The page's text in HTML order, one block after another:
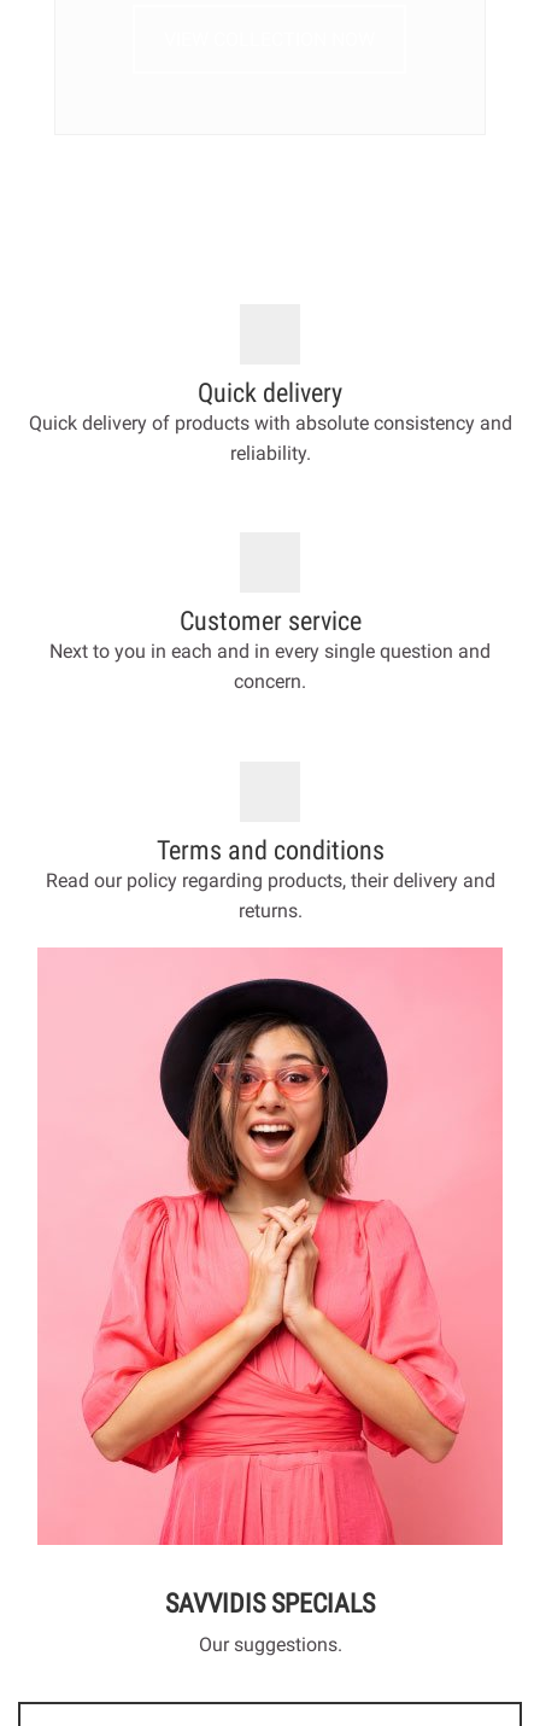
Quick delivery
Quick delivery of products with absolute consistency and
reliability.
Customer service
Next to you in each and in every single question and
concern.
Terms and conditions
Read our policy regarding products, their delivery and
returns.
SAVVIDIS SPECIALS
Our suggestions.